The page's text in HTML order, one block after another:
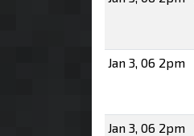
Jan 3, 06 2pm
Jan 3, 06 2pm